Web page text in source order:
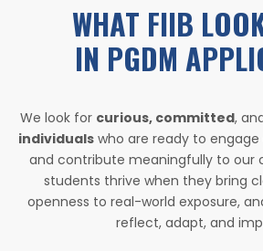
WHAT FIIB
IN PGDM
We look for curious, committed,
individuals who are ready to
and contribute meaningfully to our
students thrive when they bring
openness to real-world exposure,
reflect, adapt, and